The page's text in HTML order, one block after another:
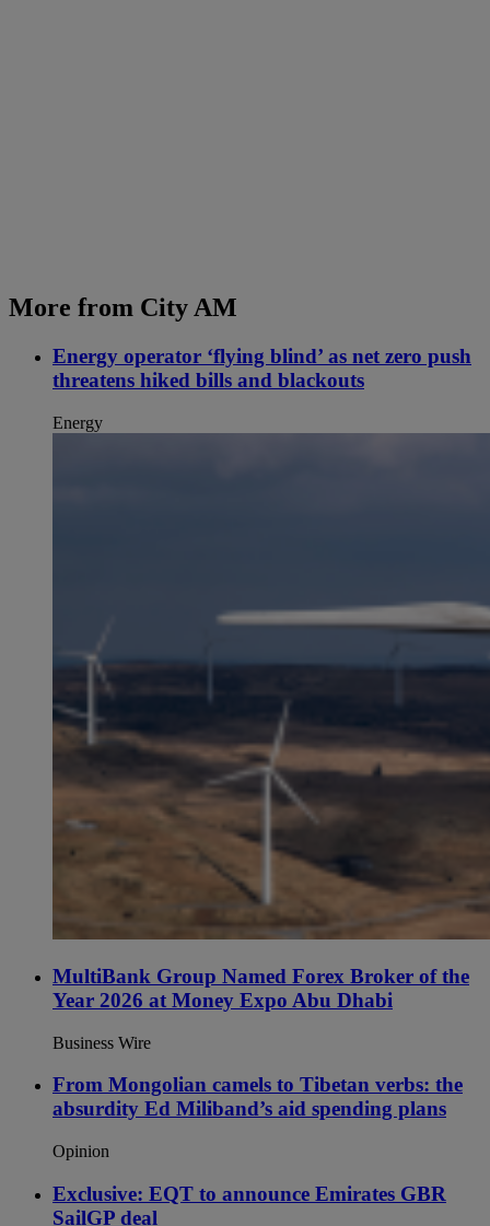
More from City AM
Energy operator ‘flying blind’ as net zero push
threatens hiked bills and blackouts
Energy
MultiBank Group Named Forex Broker of the
Year 2026 at Money Expo Abu Dhabi
Business Wire
From Mongolian camels to Tibetan verbs: the
absurdity Ed Miliband’s aid spending plans
Opinion
Exclusive: EQT to announce Emirates GBR
SailGP deal